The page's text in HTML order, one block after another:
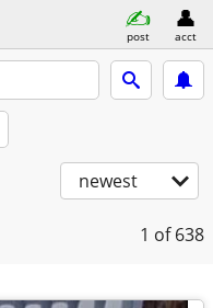
post acct
newest
1 of 638